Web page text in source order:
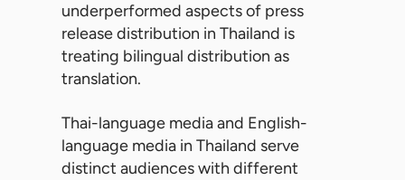
underperformed aspects of press
release distribution in Thailand is
treating bilingual distribution as
translation.
Thai-language media and English-
language media in Thailand serve
distinct audiences with different